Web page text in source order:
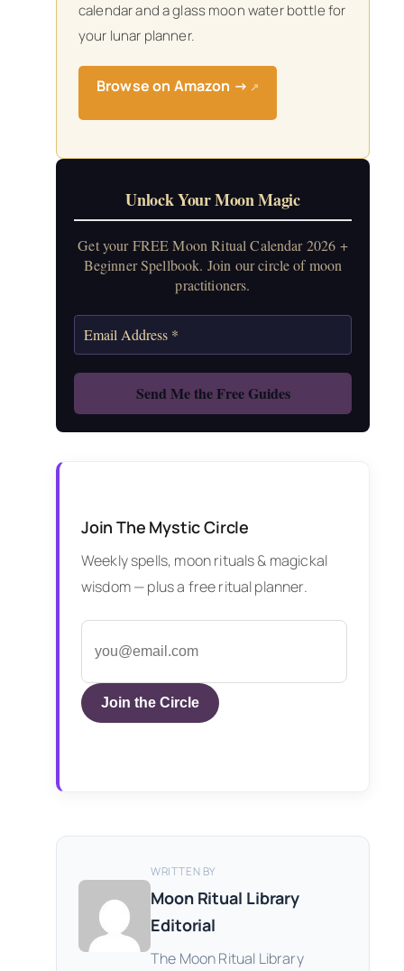
calendar and a glass moon water bottle for
your lunar planner.
Browse on Amazon → ↗
Unlock Your Moon Magic
Get your FREE Moon Ritual Calendar 2026 +
Beginner Spellbook. Join our circle of moon
practitioners.
Join The Mystic Circle
Weekly spells, moon rituals & magickal
wisdom — plus a free ritual planner.
Join the Circle
WRITTEN BY
Moon Ritual Library
Editorial
The Moon Ritual Library